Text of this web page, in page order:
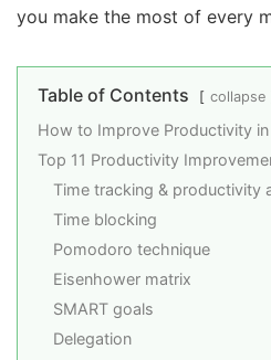
you make the most of every
Table of Contents collapse
How to Improve Productivity in
Top 11 Productivity
Time tracking & productivity
Time blocking
Pomodoro technique
Eisenhower matrix
SMART goals
Delegation